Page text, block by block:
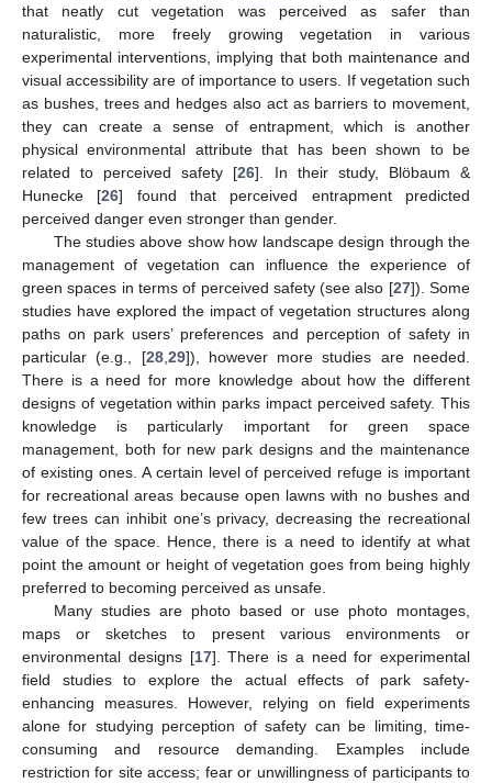
that neatly cut vegetation was perceived as safer than
naturalistic, more freely growing vegetation in various
experimental interventions, implying that both maintenance and
visual accessibility are of importance to users. If vegetation such
as bushes, trees and hedges also act as barriers to movement,
they can create a sense of entrapment, which is another
physical environmental attribute that has been shown to be
related to perceived safety [26]. In their study, Blöbaum &
Hunecke [26] found that perceived entrapment predicted
perceived danger even stronger than gender.
The studies above show how landscape design through the
management of vegetation can influence the experience of
green spaces in terms of perceived safety (see also [27]). Some
studies have explored the impact of vegetation structures along
paths on park users’ preferences and perception of safety in
particular (e.g., [28, 29]), however more studies are needed.
There is a need for more knowledge about how the different
designs of vegetation within parks impact perceived safety. This
knowledge is particularly important for green space
management, both for new park designs and the maintenance
of existing ones. A certain level of perceived refuge is important
for recreational areas because open lawns with no bushes and
few trees can inhibit one’s privacy, decreasing the recreational
value of the space. Hence, there is a need to identify at what
point the amount or height of vegetation goes from being highly
preferred to becoming perceived as unsafe.
Many studies are photo based or use photo montages,
maps or sketches to present various environments or
environmental designs [17]. There is a need for experimental
field studies to explore the actual effects of park safety-
enhancing measures. However, relying on field experiments
alone for studying perception of safety can be limiting, time-
consuming and resource demanding. Examples include
restriction for site access; fear or unwillingness of participants to